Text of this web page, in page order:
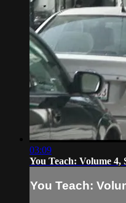
03:09
You Teach: Volume 4,
You Teach: